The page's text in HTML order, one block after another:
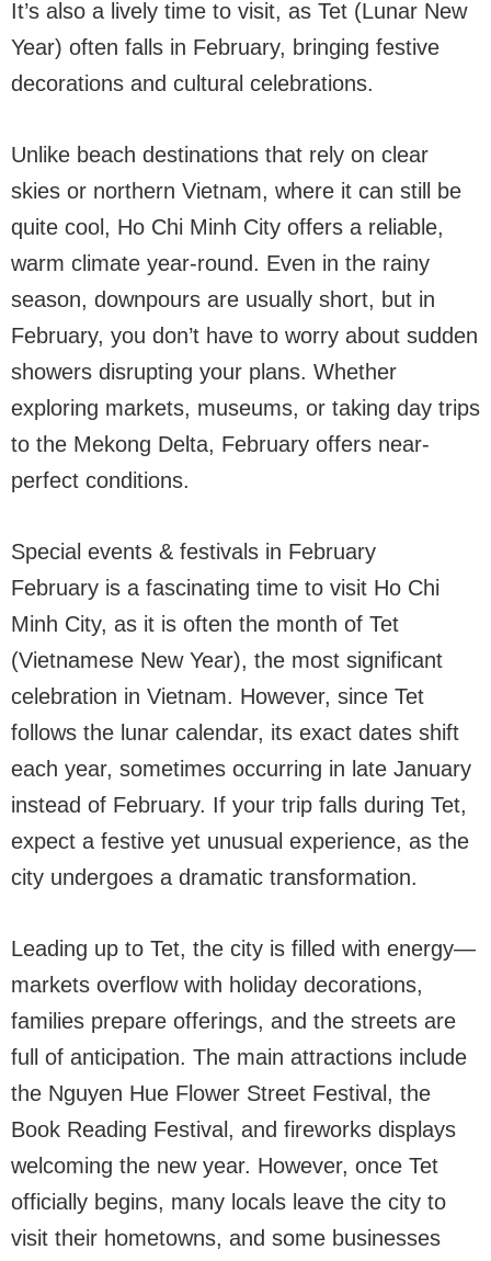
It’s also a lively time to visit, as Tet (Lunar New
Year) often falls in February, bringing festive
decorations and cultural celebrations.
Unlike beach destinations that rely on clear
skies or northern Vietnam, where it can still be
quite cool, Ho Chi Minh City offers a reliable,
warm climate year-round. Even in the rainy
season, downpours are usually short, but in
February, you don’t have to worry about sudden
showers disrupting your plans. Whether
exploring markets, museums, or taking day trips
to the Mekong Delta, February offers near-
perfect conditions.
Special events & festivals in February
February is a fascinating time to visit Ho Chi
Minh City, as it is often the month of Tet
(Vietnamese New Year), the most significant
celebration in Vietnam. However, since Tet
follows the lunar calendar, its exact dates shift
each year, sometimes occurring in late January
instead of February. If your trip falls during Tet,
expect a festive yet unusual experience, as the
city undergoes a dramatic transformation.
Leading up to Tet, the city is filled with energy—
markets overflow with holiday decorations,
families prepare offerings, and the streets are
full of anticipation. The main attractions include
the Nguyen Hue Flower Street Festival, the
Book Reading Festival, and fireworks displays
welcoming the new year. However, once Tet
officially begins, many locals leave the city to
visit their hometowns, and some businesses